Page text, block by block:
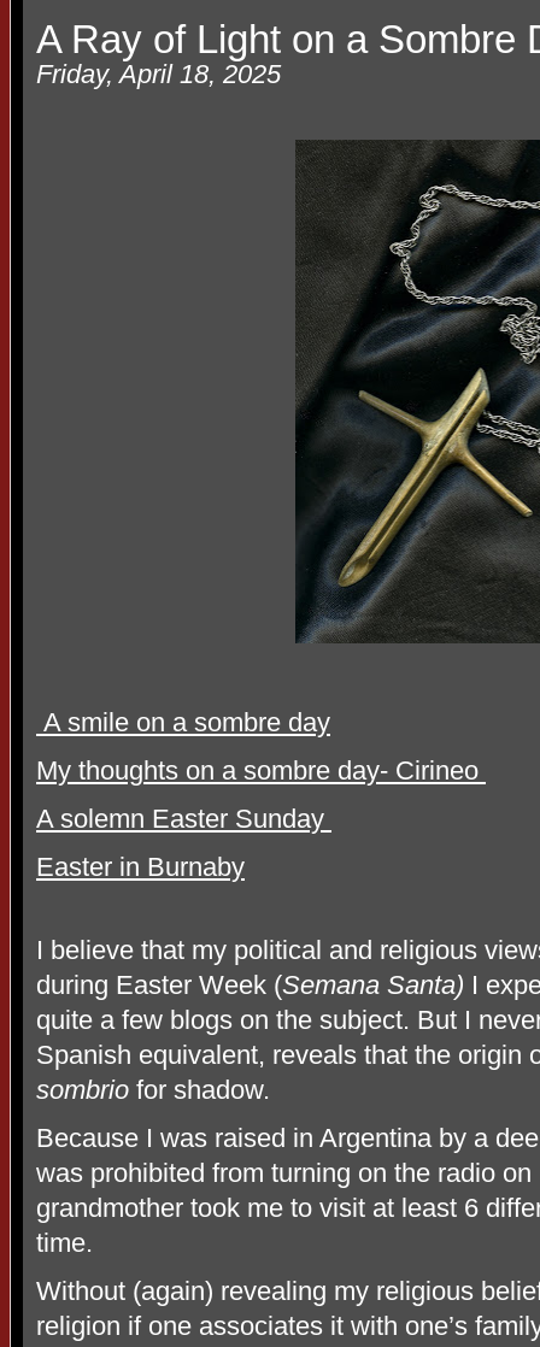
A Ray of Light on a Sombre
Friday, April 18, 2025
A smile on a sombre day
My thoughts on a sombre day- Cirineo
A solemn Easter Sunday
Easter in Burnaby
I believe that my political and religious
during Easter Week (Semana Santa) I
quite a few blogs on the subject. But I
Spanish equivalent, reveals that the origin
sombrio for shadow.
Because I was raised in Argentina by a
was prohibited from turning on the radio on
grandmother took me to visit at least 6
time.
Without (again) revealing my religious
religion if one associates it with one’s